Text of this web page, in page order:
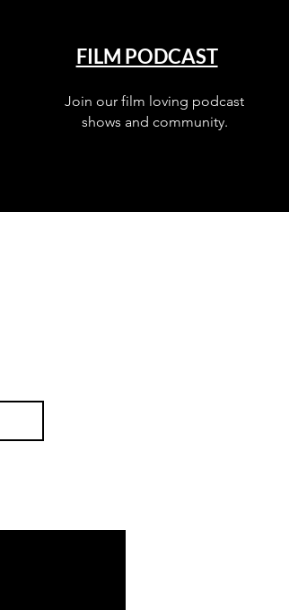
FILM PODCAST
Join our film loving podcast
shows and community.